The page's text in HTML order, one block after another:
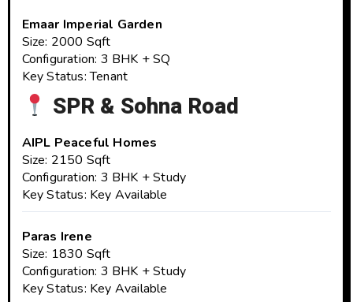
Emaar Imperial Garden
Size: 2000 Sqft
Configuration: 3 BHK + SQ
Key Status: Tenant
SPR & Sohna Road
AIPL Peaceful Homes
Size: 2150 Sqft
Configuration: 3 BHK + Study
Key Status: Key Available
Paras Irene
Size: 1830 Sqft
Configuration: 3 BHK + Study
Key Status: Key Available